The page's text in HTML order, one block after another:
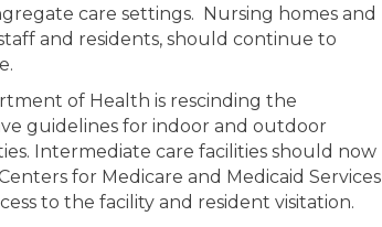
care settings. Nursing homes and
and residents, should continue to
of Health is rescinding the
guidelines for indoor and outdoor
Intermediate care facilities should now
for Medicare and Medicaid Services
to the facility and resident visitation.